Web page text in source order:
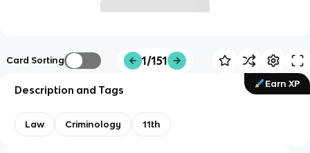
Card Sorting 1/151
Earn XP
Description and Tags
Law Criminology 11th